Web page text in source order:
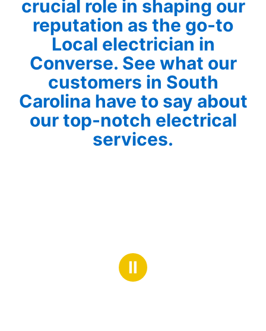
crucial role in shaping our
reputation as the go-to
Local electrician in
Converse. See what our
customers in South
Carolina have to say about
our top-notch electrical
services.
Ⅱ